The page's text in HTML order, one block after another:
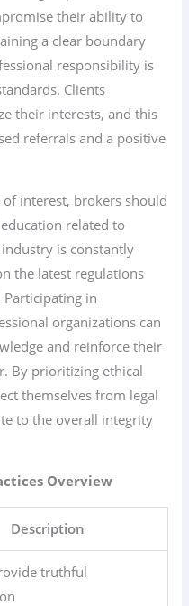
their ability to
a clear boundary
responsibility is
Clients
their interests, and this
referrals and a positive
interest, brokers should
related to
is constantly
the latest regulations
Participating in
organizations can
and reinforce their
By prioritizing ethical
themselves from legal
to the overall integrity
Overview
Description
truthful